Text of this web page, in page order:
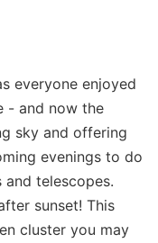
everyone enjoyed
- and now the
sky and offering
evenings to do
telescopes.
sunset! This
cluster you may